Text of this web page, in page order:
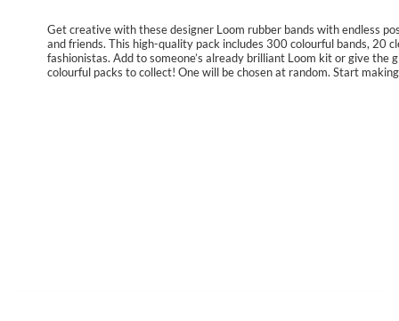
Get creative with these designer Loom rubber bands with endless
and friends. This high-quality pack includes 300 colourful bands, 20
fashionistas. Add to someone’s already brilliant Loom kit or give
colourful packs to collect! One will be chosen at random. Start